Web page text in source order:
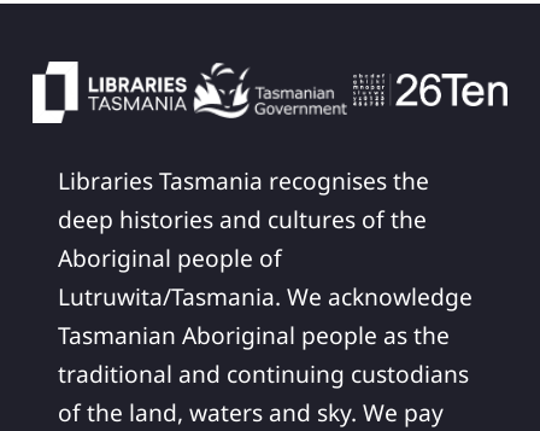
Libraries Tasmania recognises the
deep histories and cultures of the
Aboriginal people of
Lutruwita/Tasmania. We acknowledge
Tasmanian Aboriginal people as the
traditional and continuing custodians
of the land, waters and sky. We pay